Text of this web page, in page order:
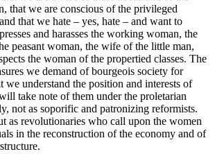
that we are conscious of the privileged
that we hate – yes, hate – and want to
and harasses the working woman, the
peasant woman, the wife of the little man,
the woman of the propertied classes. The
we demand of bourgeois society for
we understand the position and interests of
take note of them under the proletarian
not as soporific and patronizing reformists.
as revolutionaries who call upon the women
in the reconstruction of the economy and of